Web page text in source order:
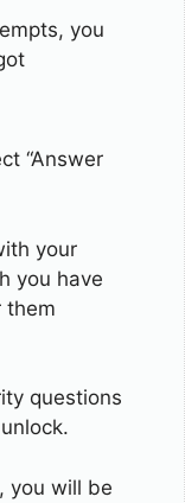
you
“Answer
your
you have
them
questions
you will be